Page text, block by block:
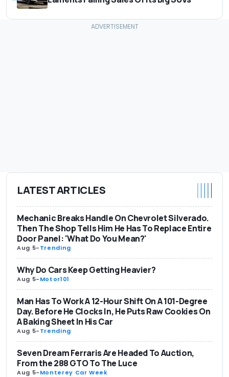
LATEST ARTICLES
Mechanic Breaks Handle On Chevrolet Silverado.
Then The Shop Tells Him He Has To Replace Entire
Door Panel: 'What Do You Mean?'
Aug 5-Trending
Why Do Cars Keep Getting Heavier?
Aug 5-Motor101
Man Has To Work A 12-Hour Shift On A 101-Degree
Day. Before He Clocks In, He Puts Raw Cookies On
A Baking Sheet In His Car
Aug 5-Trending
Seven Dream Ferraris Are Headed To Auction,
From the 288 GTO To The Luce
Aug 5-Monterey Car Week